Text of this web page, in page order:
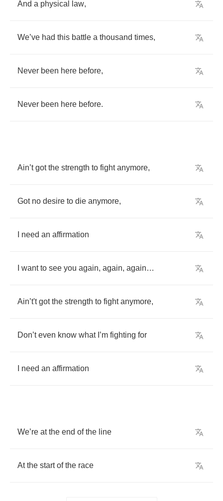
And a physical law,
We’ve had this battle a thousand times,
Never been here before,
Never been here before.
Ain’t got the strength to fight anymore,
Got no desire to die anymore,
need an affirmation
want to see you again, again, again…
Ain’t't got the strength to fight anymore,
Don’t even know what ’m fighting for
need an affirmation
We’re at the end of the line
At the start of the race